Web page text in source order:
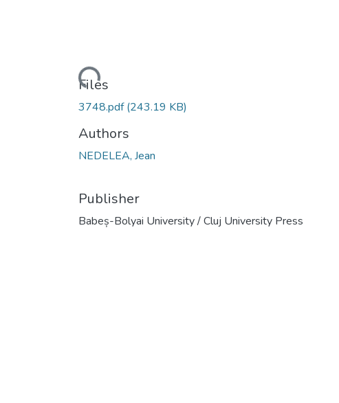
Loading...
Files
3748.pdf(243.19 KB)
Authors
NEDELEA, Jean
Publisher
Babeș-Bolyai University / Cluj University Press